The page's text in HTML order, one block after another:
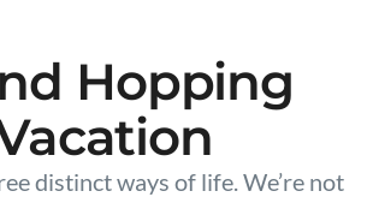
Hopping
distinct ways of life. We’re not